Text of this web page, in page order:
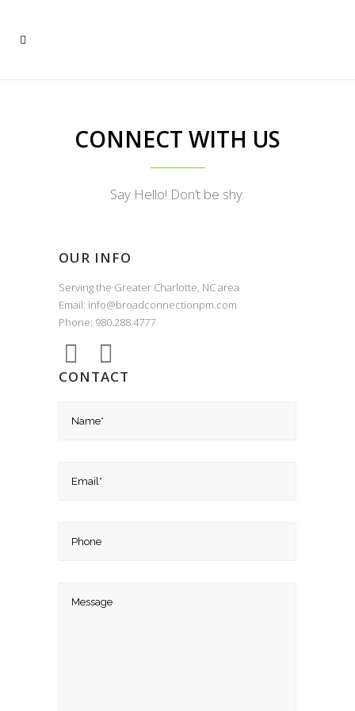
CONNECT WITH US
Say Hello! Don’t be shy.
OUR INFO
Serving the Greater Charlotte, NC area
Email: info@broadconnectionpm.com
Phone: 980.288.4777
CONTACT